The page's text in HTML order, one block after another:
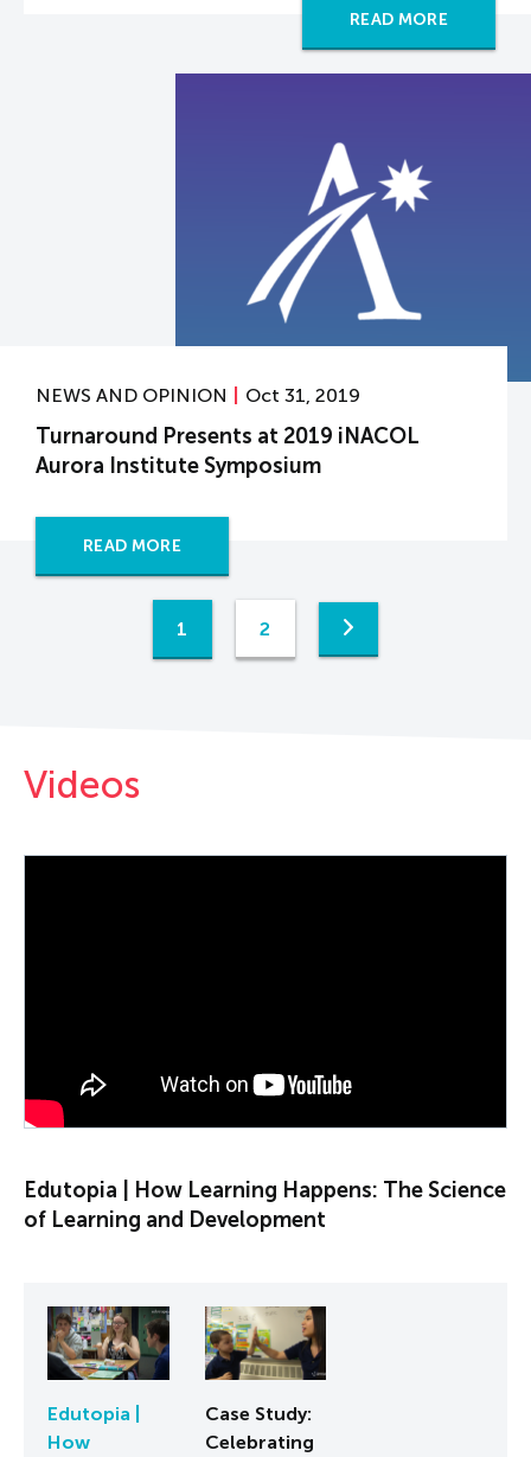
READ MORE
NEWS AND OPINION Oct 31, 2019
Turnaround Presents at 2019 iNACOL
Aurora Institute Symposium
READ MORE
1 2
Videos
Edutopia | How Learning Happens: The Science
of Learning and Development
Edutopia |
How
Case Study:
Celebrating